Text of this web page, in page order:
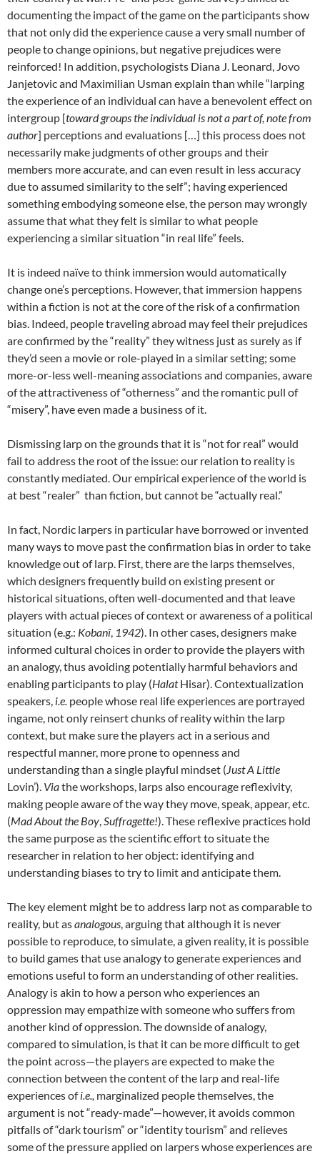
documenting the impact of the game on the participants show
that not only did the experience cause a very small number of
people to change opinions, but negative prejudices were
reinforced! In addition, psychologists Diana J. Leonard, Jovo
Janjetovic and Maximilian Usman explain than while “larping
the experience of an individual can have a benevolent effect on
intergroup [toward groups the individual is not a part of, note from
author] perceptions and evaluations […] this process does not
necessarily make judgments of other groups and their
members more accurate, and can even result in less accuracy
due to assumed similarity to the self”; having experienced
something embodying someone else, the person may wrongly
assume that what they felt is similar to what people
experiencing a similar situation “in real life” feels.
It is indeed naïve to think immersion would automatically
change one’s perceptions. However, that immersion happens
within a fiction is not at the core of the risk of a confirmation
bias. Indeed, people traveling abroad may feel their prejudices
are confirmed by the “reality” they witness just as surely as if
they’d seen a movie or role-played in a similar setting; some
more-or-less well-meaning associations and companies, aware
of the attractiveness of “otherness” and the romantic pull of
“misery”, have even made a business of it.
Dismissing larp on the grounds that it is “not for real” would
fail to address the root of the issue: our relation to reality is
constantly mediated. Our empirical experience of the world is
at best “realer” than fiction, but cannot be “actually real.”
In fact, Nordic larpers in particular have borrowed or invented
many ways to move past the confirmation bias in order to take
knowledge out of larp. First, there are the larps themselves,
which designers frequently build on existing present or
historical situations, often well-documented and that leave
players with actual pieces of context or awareness of a political
situation (e.g.: Kobanî, 1942). In other cases, designers make
informed cultural choices in order to provide the players with
an analogy, thus avoiding potentially harmful behaviors and
enabling participants to play (HalatHisar).Contextualization
speakers, i.e. people whose real life experiences are portrayed
ingame, not only reinsert chunks of reality within the larp
context, but make sure the players act in a serious and
respectful manner, more prone to openness and
understanding than a single playful mindset (Just A Little
Lovin’). Viathe workshops, larps also encourage reflexivity,
making people aware of the way they move, speak, appear, etc.
(Mad About the Boy,Suffragette!). These reflexive practices hold
the same purpose as the scientific effort to situate the
researcher in relation to her object: identifying and
understanding biases to try to limit and anticipate them.
The key element might be to address larp not as comparable to
reality, but asanalogous, arguing that although it is never
possible to reproduce, to simulate, a given reality, it is possible
to build games that use analogy to generate experiences and
emotions useful to form an understanding of other realities.
Analogy is akin to how a person who experiences an
oppression may empathize with someone who suffers from
another kind of oppression. The downside of analogy,
compared to simulation, is that it can be more difficult to get
the point across—the players are expected to make the
connection between the content of the larp and real-life
experiences ofi.e., marginalized people themselves, the
argument is not “ready-made”—however, it avoids common
pitfalls of “dark tourism” or “identity tourism” and relieves
some of the pressure applied on larpers whose experiences are